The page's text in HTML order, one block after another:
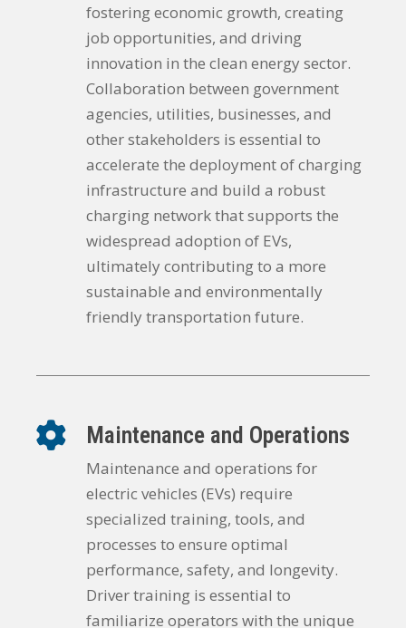
fostering economic growth, creating
job opportunities, and driving
innovation in the clean energy sector.
Collaboration between government
agencies, utilities, businesses, and
other stakeholders is essential to
accelerate the deployment of charging
infrastructure and build a robust
charging network that supports the
widespread adoption of EVs,
ultimately contributing to a more
sustainable and environmentally
friendly transportation future.
Maintenance and Operations
Maintenance and operations for
electric vehicles (EVs) require
specialized training, tools, and
processes to ensure optimal
performance, safety, and longevity.
Driver training is essential to
familiarize operators with the unique